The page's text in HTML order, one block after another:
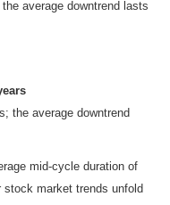
average downtrend lasts
the average downtrend
mid-cycle duration of
market trends unfold